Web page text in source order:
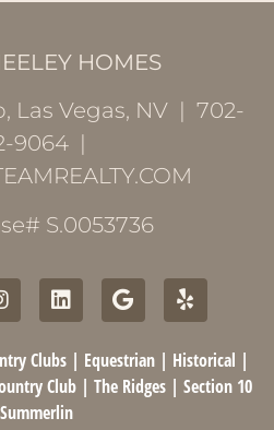
HOMES
Las Vegas, NV | 702-
9064 |
S.0053736
Clubs | Equestrian | Historical |
Club| The Ridges| Section 10
Summerlin